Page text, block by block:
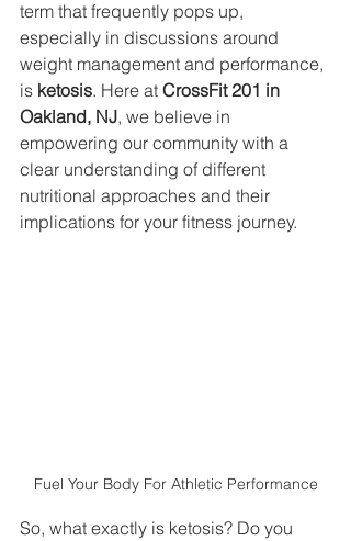
term that frequently pops up,
especially in discussions around
weight management and performance,
is ketosis. Here at CrossFit 201 in
Oakland, NJ, we believe in
empowering our community with a
clear understanding of different
nutritional approaches and their
implications for your fitness journey.
Fuel Your Body For Athletic Performance
So, what exactly is ketosis? Do you